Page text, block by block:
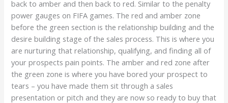
back to amber and then back to red. Similar to the penalty
power gauges on FIFA games. The red and amber zone
before the green section is the relationship building and the
desire building stage of the sales process. This is where you
are nurturing that relationship, qualifying, and finding all of
your prospects pain points. The amber and red zone after
the green zone is where you have bored your prospect to
tears – you have made them sit through a sales
presentation or pitch and they are now so ready to buy that